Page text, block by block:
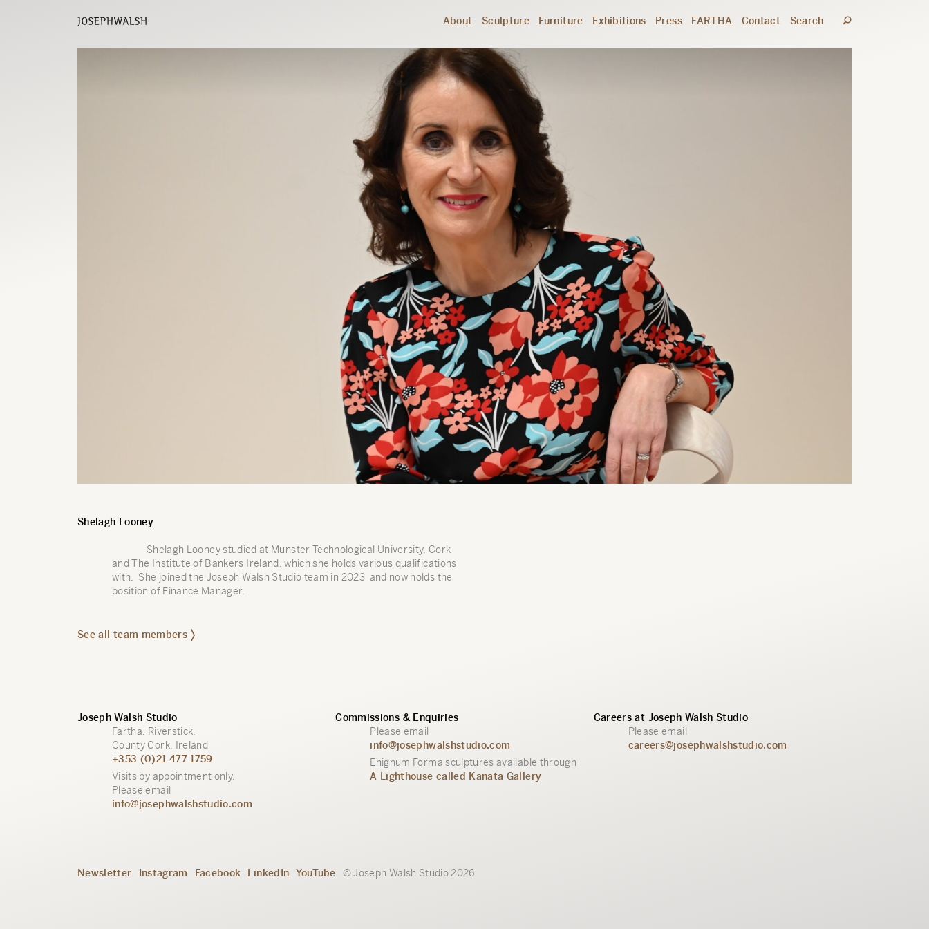
About Sculpture Furniture Exhibitions Press FARTHA Contact Search
Shelagh Looney
Shelagh Looney studied at Munster Technological University, Cork
and The Institute of Bankers Ireland, which she holds various qualifications
with. She joined the Joseph Walsh Studio team in 2023 and now holds the
position of Finance Manager.
See all team members
Joseph Walsh Studio
Fartha, Riverstick,
County Cork, Ireland
+353 (0)21 477 1759
Visits by appointment only.
Please email
info@josephwalshstudio.com
Commissions & Enquiries
Please email
info@josephwalshstudio.com
Enignum Forma sculptures available through
A Lighthouse called Kanata Gallery
Careers at Joseph Walsh Studio
Please email
careers@josephwalshstudio.com
Newsletter Instagram Facebook LinkedIn YouTube © Joseph Walsh Studio 2026